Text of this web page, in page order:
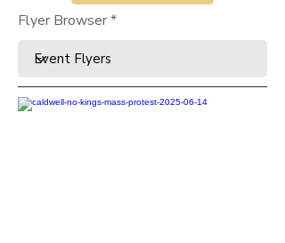
Flyer Browser